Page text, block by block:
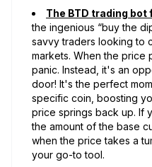
The BTD trading bot
the ingenious “buy the
savvy traders looking to
markets. When the price
panic. Instead, it's an
door! It's the perfect
specific coin, boosting
price springs back up. If
the amount of the base
when the price takes a
your go-to tool.